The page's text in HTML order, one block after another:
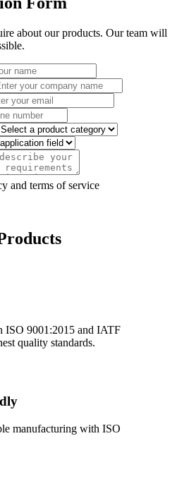
about our products. Our team will
and terms of service
ISO 9001:2015 and IATF
quality standards.
manufacturing with ISO